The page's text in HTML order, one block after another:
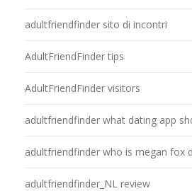
adultfriendfinder sito di incontri
AdultFriendFinder tips
AdultFriendFinder visitors
adultfriendfinder what dating app
adultfriendfinder who is megan fox
adultfriendfinder_NL review